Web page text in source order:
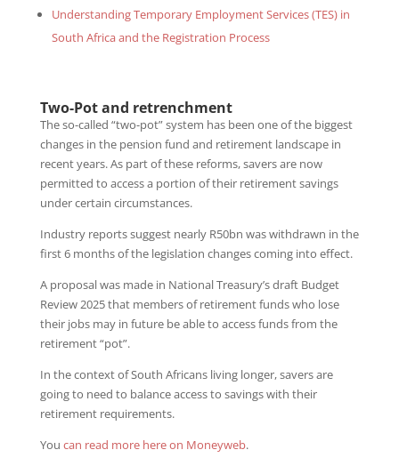
Understanding Temporary Employment Services (TES) in
South Africa and the Registration Process
Two-Pot and retrenchment
The so-called “two-pot” system has been one of the biggest
changes in the pension fund and retirement landscape in
recent years. As part of these reforms, savers are now
permitted to access a portion of their retirement savings
under certain circumstances.
Industry reports suggest nearly R50bn was withdrawn in the
first 6 months of the legislation changes coming into effect.
A proposal was made in National Treasury’s draft Budget
Review 2025 that members of retirement funds who lose
their jobs may in future be able to access funds from the
retirement “pot”.
In the context of South Africans living longer, savers are
going to need to balance access to savings with their
retirement requirements.
You can read more here on Moneyweb.